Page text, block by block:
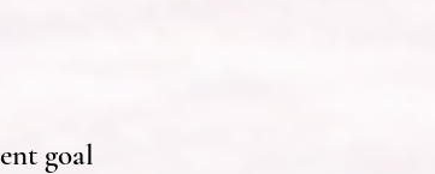
goal